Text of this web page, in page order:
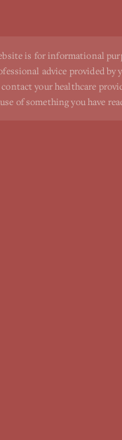
is for informational
advice provided by
your healthcare
of something you have